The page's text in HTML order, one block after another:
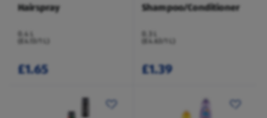
Hairspray
0.4 L
(£4.13/1 L)
£1.65
Shampoo/Conditioner
(£4.63/1 L)
£1.39